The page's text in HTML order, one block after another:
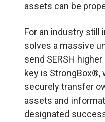
assets can be
For an industry still
solves a massive
send SERSH
key is StrongBox®,
securely transfer
assets and
designated